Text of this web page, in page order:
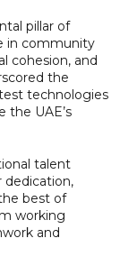
pillar of
in community
cohesion, and
the
technologies
the UAE’s
talent
dedication,
best of
working
and